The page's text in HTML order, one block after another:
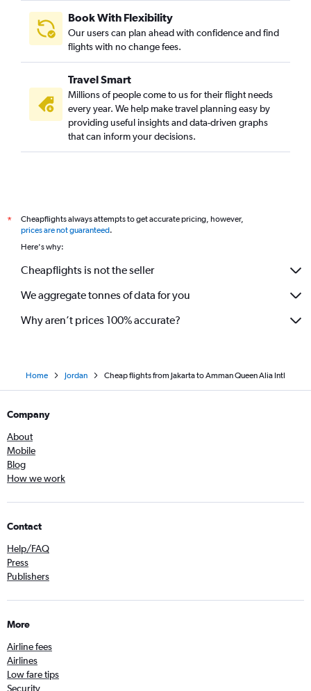
Book With Flexibility
Our users can plan ahead with confidence and find
flights with no change fees.
Travel Smart
Millions of people come to us for their flight needs
every year. We help make travel planning easy by
providing useful insights and data-driven graphs
that can inform your decisions.
*
Cheapflights always attempts to get accurate pricing, however,
prices are not guaranteed.
Here's why:
Cheapflights is not the seller
We aggregate tonnes of data for you
Why aren’t prices 100% accurate?
Home Jordan Cheap flights from Jakarta to Amman Queen Alia Intl
Company
About
Mobile
Blog
How we work
Contact
Help/FAQ
Press
Publishers
More
Airline fees
Airlines
Low fare tips
Security